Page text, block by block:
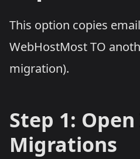
This option copies
WebHostMost TO
migration).
Step 1:
Migrations